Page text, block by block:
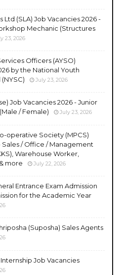
Ltd (SLA) Job Vacancies 2026 -
Mechanic (Structures
23, 2026
Officers (AYSO)
by the National Youth
July 23, 2026
Job Vacancies 2026 - Junior
/ Female)
July 23, 2026
operative Society (MPCS)
Sales / Office / Management
Warehouse Worker,
more
July 22, 2026
Entrance Exam Admission
for the Academic Year
(Suposha) Sales Agents
Job Vacancies